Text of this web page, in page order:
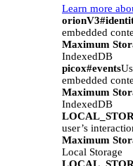
Learn more
embedded
Maximum
IndexedDB
picox#events
embedded
Maximum
IndexedDB
user’s
Maximum
Local Storage